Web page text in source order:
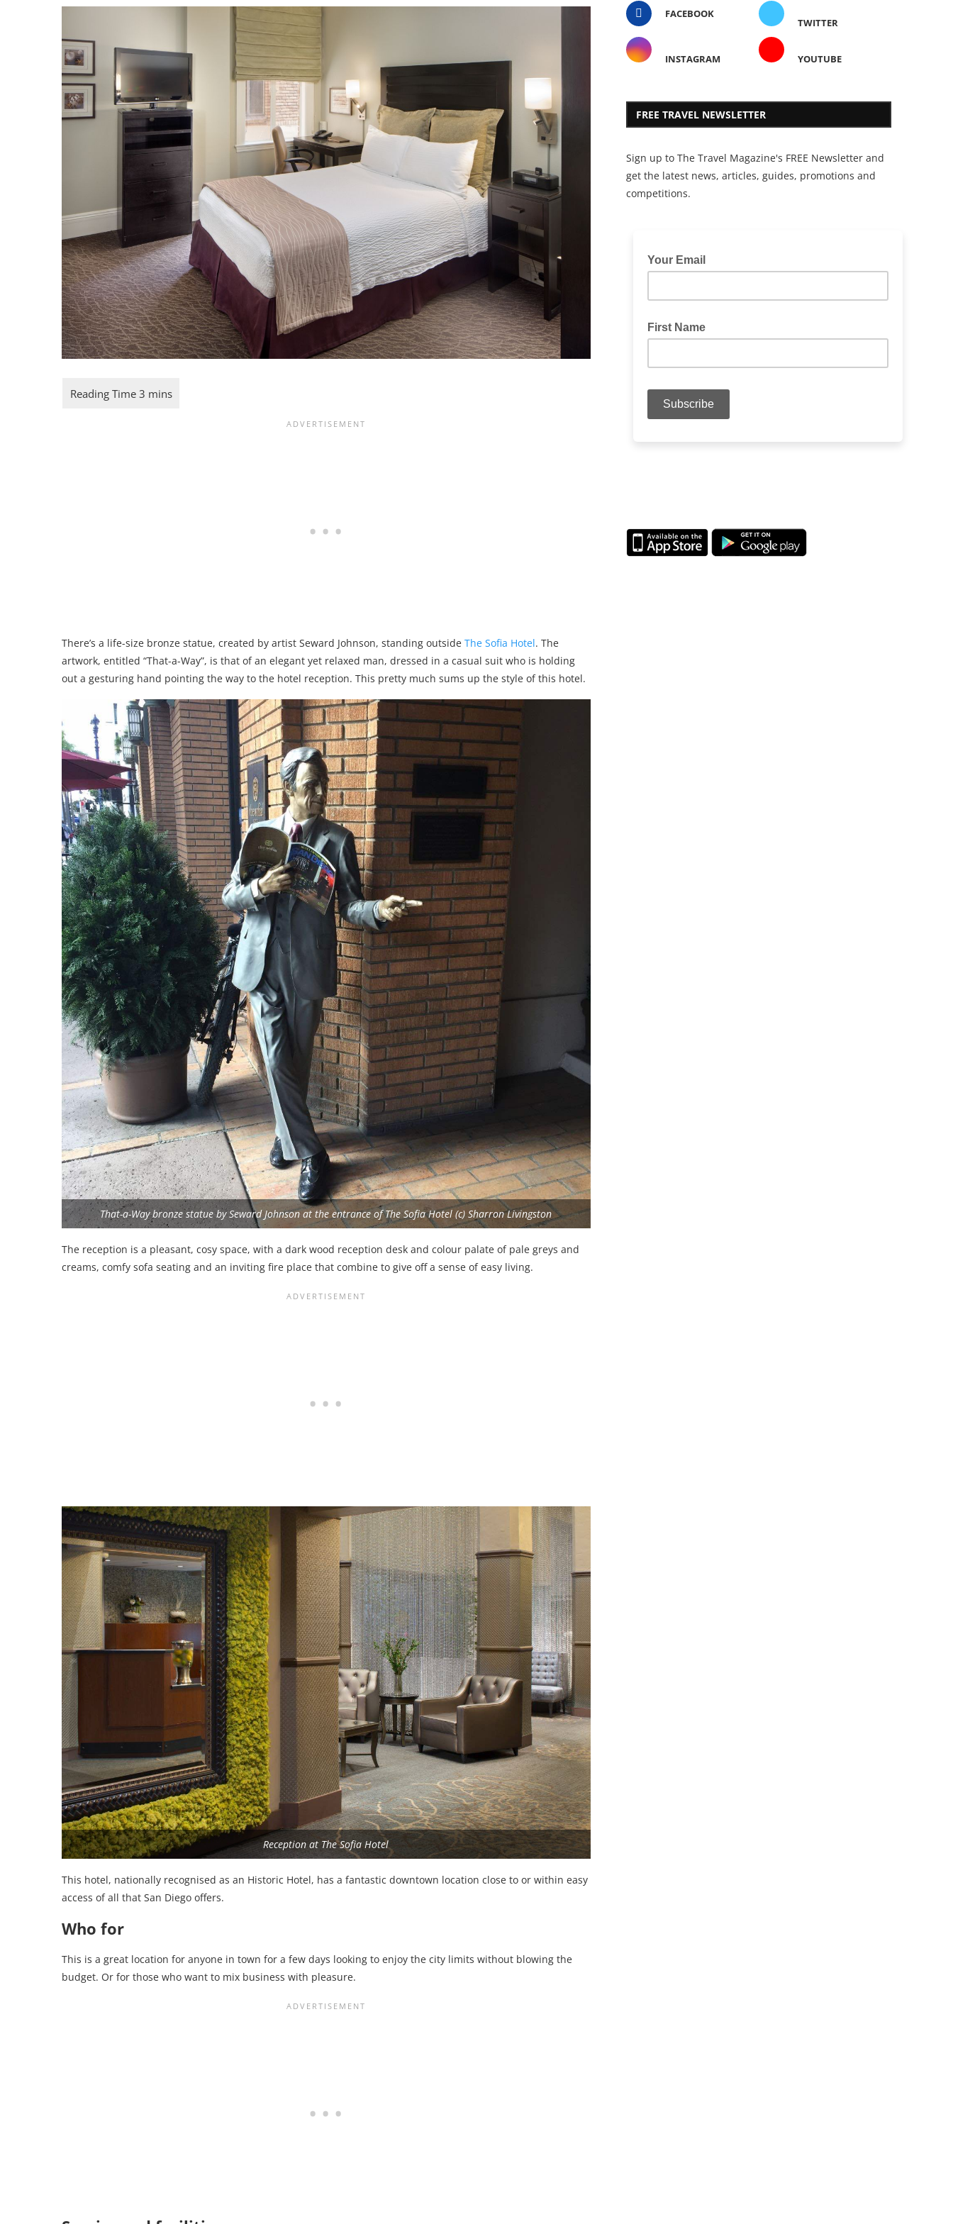
There’s a life-size bronze statue, created by artist Seward Johnson, standing outside The Sofia Hotel. The
artwork, entitled “That-a-Way”, is that of an elegant yet relaxed man, dressed in a casual suit who is holding
out a gesturing hand pointing the way to the hotel reception. This pretty much sums up the style of this hotel.
That-a-Way bronze statue by Seward Johnson at the entrance of The Sofia Hotel (c) Sharron Livingston
The reception is a pleasant, cosy space, with a dark wood reception desk and colour palate of pale greys and
creams, comfy sofa seating and an inviting fire place that combine to give off a sense of easy living.
Reception at The Sofia Hotel
This hotel, nationally recognised as an Historic Hotel, has a fantastic downtown location close to or within easy
access of all that San Diego offers.
Who for
This is a great location for anyone in town for a few days looking to enjoy the city limits without blowing the
budget. Or for those who want to mix business with pleasure.
FACEBOOK
TWITTER
INSTAGRAM YOUTUBE
FREE TRAVEL NEWSLETTER
Sign up to The Travel Magazine's FREE Newsletter and
get the latest news, articles, guides, promotions and
competitions.